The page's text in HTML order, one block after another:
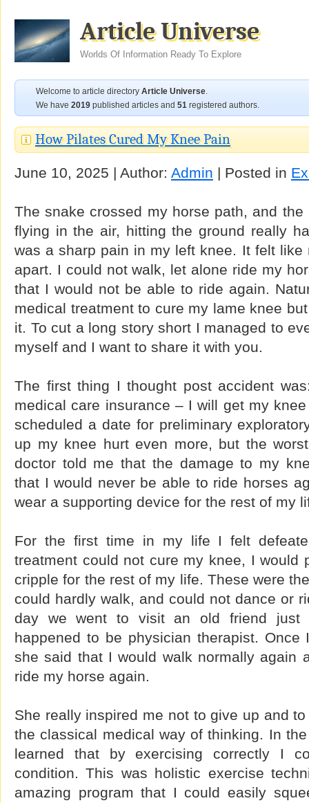
Article Universe
Worlds Of Information Ready To Explore
Welcome to article directory Article Universe.
We have 2019 published articles and 51 registered authors.
How Pilates Cured My Knee Pain
June 10, 2025 | Author: Admin | Posted in
The snake crossed my horse path, and
flying in the air, hitting the ground really
was a sharp pain in my left knee. It felt like
apart. I could not walk, let alone ride my
that I would not be able to ride again.
medical treatment to cure my lame knee
it. To cut a long story short I managed to
myself and I want to share it with you.
The first thing I thought post accident
medical care insurance – I will get my
scheduled a date for preliminary
up my knee hurt even more, but the
doctor told me that the damage to my
that I would never be able to ride horses
wear a supporting device for the rest of my
For the first time in my life I felt
treatment could not cure my knee, I would
cripple for the rest of my life. These were
could hardly walk, and could not dance or
day we went to visit an old friend just
happened to be physician therapist.
she said that I would walk normally again
ride my horse again.
She really inspired me not to give up and
the classical medical way of thinking. In
learned that by exercising correctly I
condition. This was holistic exercise
amazing program that I could easily